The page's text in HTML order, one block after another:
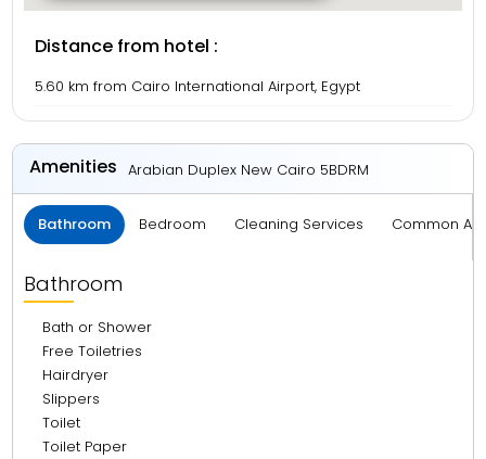
Distance from hotel :
5.60 km from Cairo International Airport, Egypt
Amenities Arabian Duplex New Cairo 5BDRM
Bathroom Bedroom Cleaning Services Common
Bathroom
Bath or Shower
Free Toiletries
Hairdryer
Slippers
Toilet
Toilet Paper